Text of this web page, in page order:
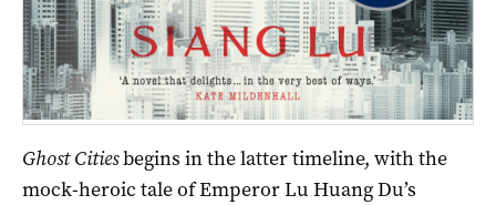
Ghost Citiesbegins in the latter timeline, with the
mock-heroic tale of Emperor Lu Huang Du’s